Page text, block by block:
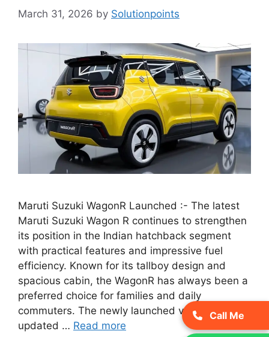
March 31, 2026 by Solutionpoints
Maruti Suzuki WagonR Launched :- The latest
Maruti Suzuki Wagon R continues to strengthen
its position in the Indian hatchback segment
with practical features and impressive fuel
efficiency. Known for its tallboy design and
spacious cabin, the WagonR has always been a
preferred choice for families and daily
commuters. The newly launched version brings
updated … Read more
Call Me